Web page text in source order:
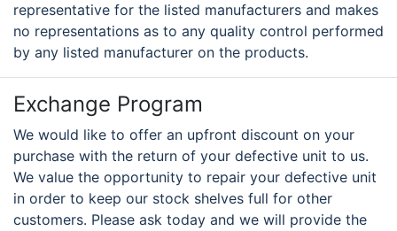
representative for the listed manufacturers and makes
no representations as to any quality control performed
by any listed manufacturer on the products.
Exchange Program
We would like to offer an upfront discount on your
purchase with the return of your defective unit to us.
We value the opportunity to repair your defective unit
in order to keep our stock shelves full for other
customers. Please ask today and we will provide the